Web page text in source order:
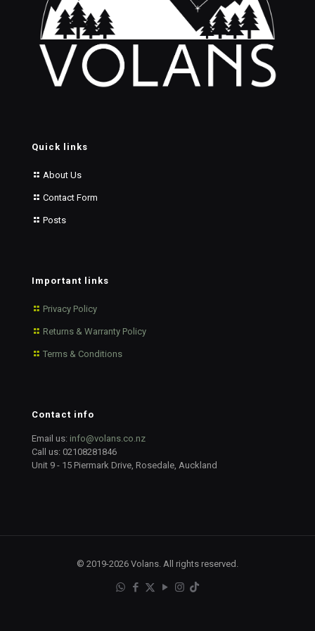
Quick links
About Us
Contact Form
Posts
Important links
Privacy Policy
Returns & Warranty Policy
Terms & Conditions
Contact info
Email us: info@volans.co.nz
Call us: 02108281846
Unit 9 - 15 Piermark Drive, Rosedale, Auckland
© 2019-2026 Volans. All rights reserved.